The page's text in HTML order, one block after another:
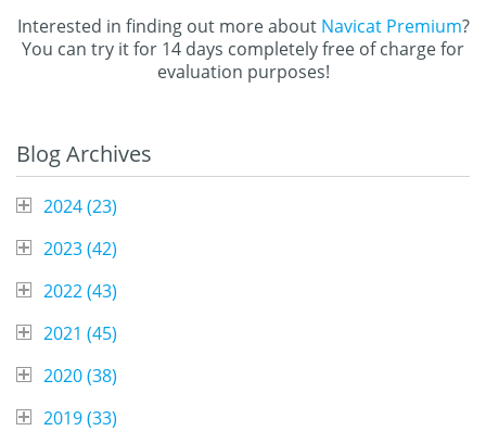
Interested in finding out more about Navicat Premium?
You can try it for 14 days completely free of charge for
evaluation purposes!
Blog Archives
2024 (23)
2023 (42)
2022 (43)
2021 (45)
2020 (38)
2019 (33)